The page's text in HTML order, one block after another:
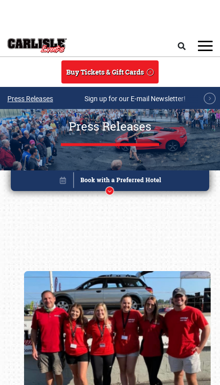
Buy Tickets & Gift Cards
Press Releases Sign up for our E-mail Newsletter!
Press Releases
Book online or call (800) 216-1876